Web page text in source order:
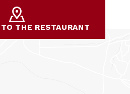
THE RESTAURANT